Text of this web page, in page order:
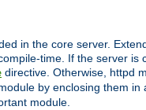
in the core server.
time. If the server is
directive. Otherwise, httpd
by enclosing them in
module.